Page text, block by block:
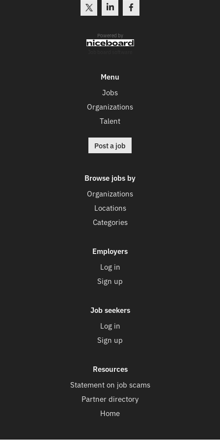
Powered by
Menu
Jobs
Organizations
Talent
Post a job
Browse jobs by
Organizations
Locations
Categories
Employers
Log in
Sign up
Job seekers
Log in
Sign up
Resources
Statement on job scams
Partner directory
Home